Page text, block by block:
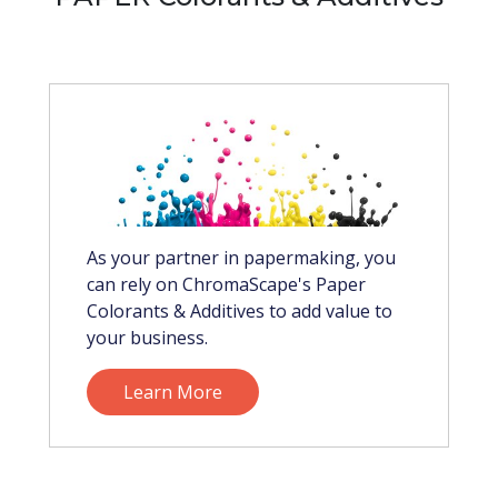
As your partner in papermaking, you
can rely on ChromaScape's Paper
Colorants & Additives to add value to
your business.
Learn More